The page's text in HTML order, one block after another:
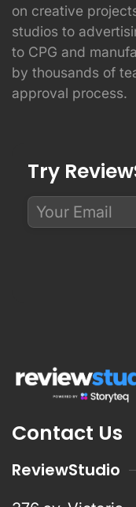
on creative
studios to
to CPG and
by thousands of
approval process.
Try
Contact Us
ReviewStudio